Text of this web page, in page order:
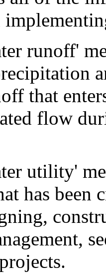
runoff'
that
flow
utility'
has been